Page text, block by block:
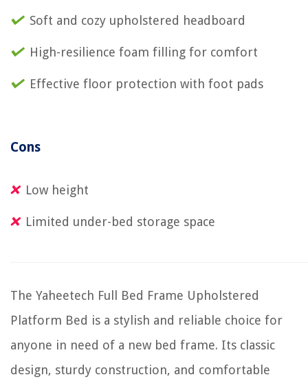
Soft and cozy upholstered headboard
High-resilience foam filling for comfort
Effective floor protection with foot pads
Cons
Low height
Limited under-bed storage space
The Yaheetech Full Bed Frame Upholstered
Platform Bed is a stylish and reliable choice for
anyone in need of a new bed frame. Its classic
design, sturdy construction, and comfortable